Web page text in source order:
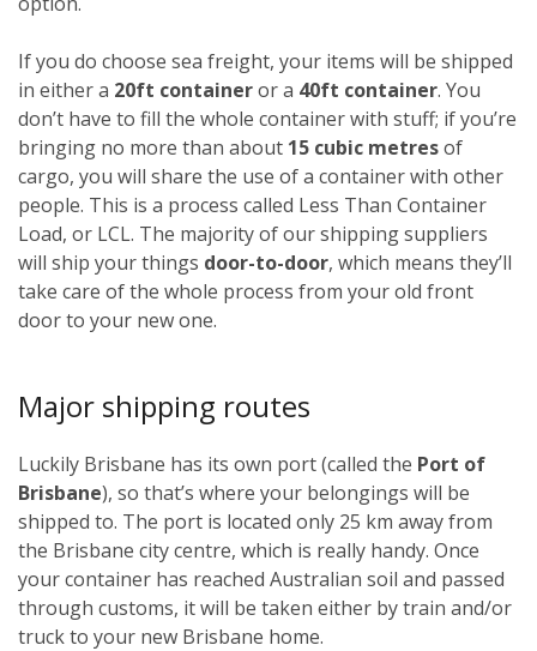
If you do choose sea freight, your items will be shipped
in either a 20ft containeror a 40ft container. You
don’t have to fill the whole container with stuff; if you’re
bringing no more than about 15 cubic metresof
cargo, you will share the use of a container with other
people. This is a process called Less Than Container
Load, or LCL. The majority of our shipping suppliers
will ship your things door-to-door, which means they’ll
take care of the whole process from your old front
door to your new one.
Major shipping routes
Luckily Brisbane has its own port (called the Port of
Brisbane), so that’s where your belongings will be
shipped to. The port is located only 25 km away from
the Brisbane city centre, which is really handy. Once
your container has reached Australian soil and passed
through customs, it will be taken either by train and/or
truck to your new Brisbane home.